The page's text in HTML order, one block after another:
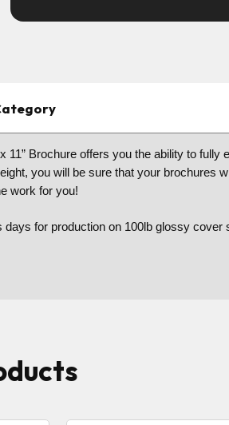
Brochure offers you the ability to fully
you will be sure that your brochures
work for you!
for production on 100lb glossy cover